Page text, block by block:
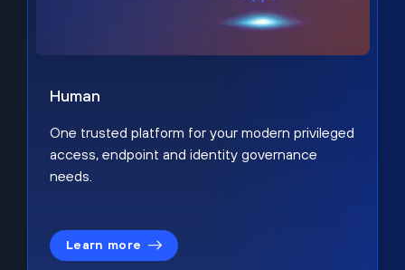
Human
One trusted platform for your modern privileged
access, endpoint and identity governance
needs.
Learn more